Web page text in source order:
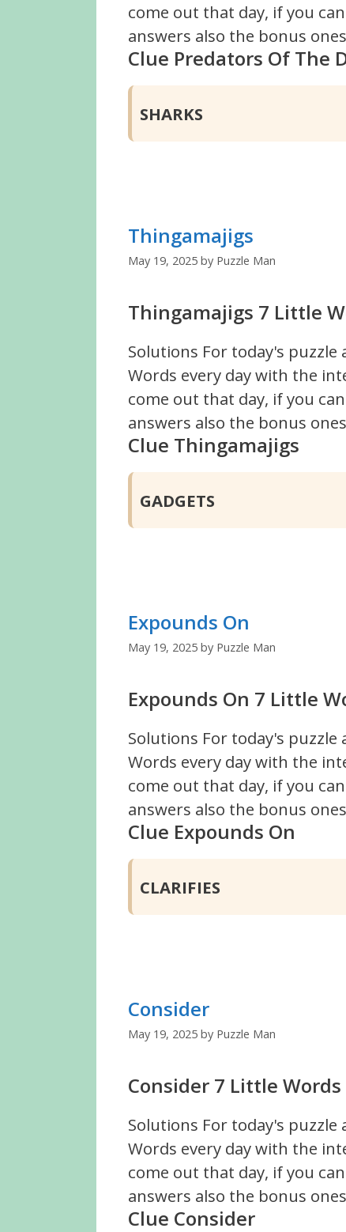
come out that day, if you
answers also the bonus
Clue Predators Of The
SHARKS
Thingamajigs
May 19, 2025 by Puzzle Man
Thingamajigs 7 Little
Solutions For today's
Words every day with the
come out that day, if you
answers also the bonus
Clue Thingamajigs
GADGETS
Expounds On
May 19, 2025 by Puzzle Man
Expounds On 7 Little
Solutions For today's
Words every day with the
come out that day, if you
answers also the bonus
Clue Expounds On
CLARIFIES
Consider
May 19, 2025 by Puzzle Man
Consider 7 Little Words
Solutions For today's
Words every day with the
come out that day, if you
answers also the bonus
Clue Consider